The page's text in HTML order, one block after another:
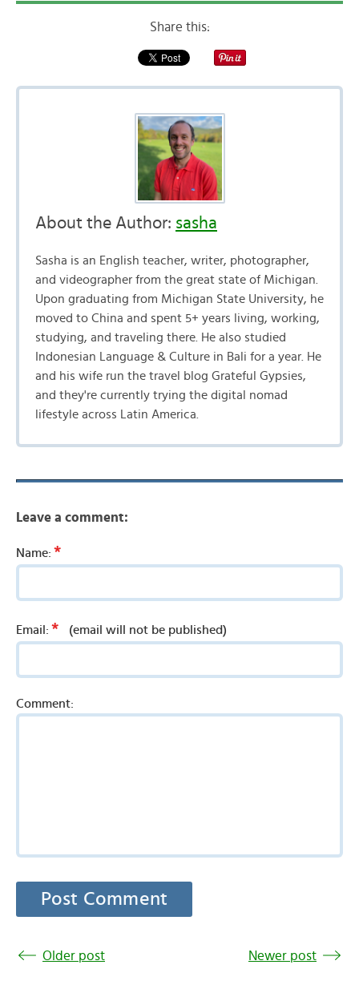
Share this:
About the Author: sasha
Sasha is an English teacher, writer, photographer,
and videographer from the great state of Michigan.
Upon graduating from Michigan State University, he
moved to China and spent 5+ years living, working,
studying, and traveling there. He also studied
Indonesian Language & Culture in Bali for a year. He
and his wife run the travel blog Grateful Gypsies,
and they're currently trying the digital nomad
lifestyle across Latin America.
Leave a comment:
Name: *
Email: * (email will not be published)
Comment:
Older post Newer post